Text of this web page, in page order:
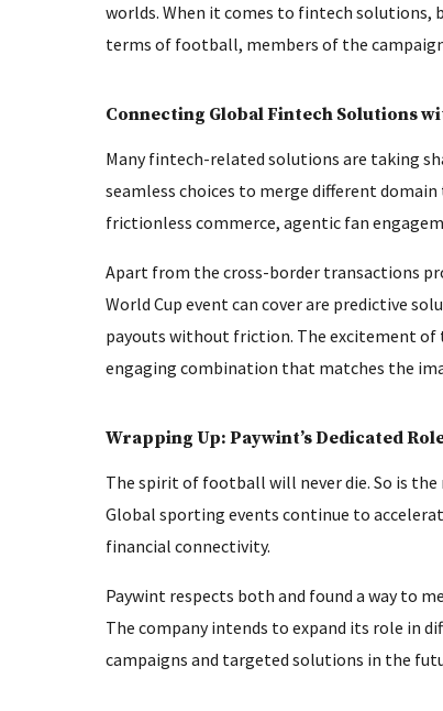
worlds. When it comes to fintech solutions,
terms of football, members of the
Connecting Global Fintech Solutions
Many fintech-related solutions are taking
seamless choices to merge different
frictionless commerce, agentic fan
Apart from the cross-border transactions
World Cup event can cover are predictive
payouts without friction. The excitement
engaging combination that matches the
Wrapping Up: Paywint’s Dedicated
The spirit of football will never die. So is
Global sporting events continue to
financial connectivity.
Paywint respects both and found a way to
The company intends to expand its role in
campaigns and targeted solutions in the